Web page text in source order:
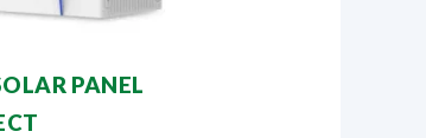
PANEL